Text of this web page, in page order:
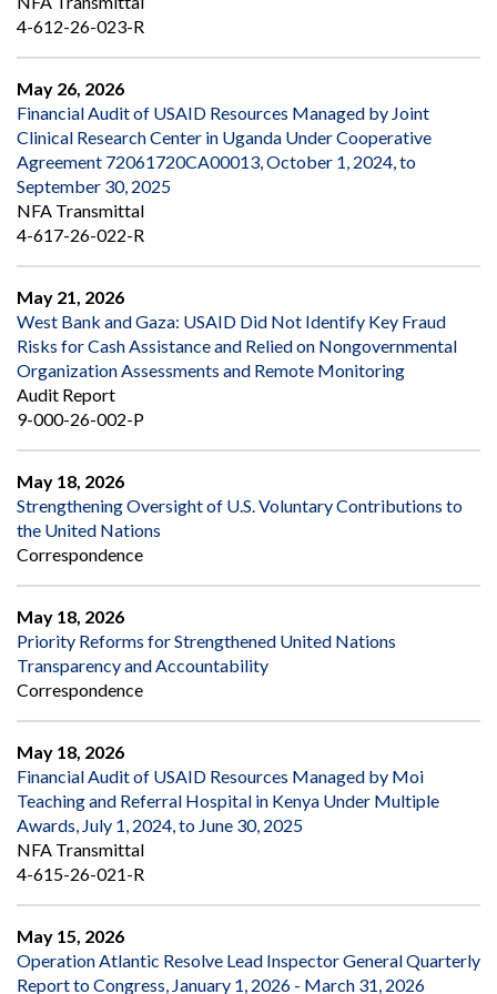
4-612-26-023-R
May 26, 2026
Financial Audit of USAID Resources Managed by Joint
Clinical Research Center in Uganda Under Cooperative
Agreement 72061720CA00013, October 1, 2024, to
September 30, 2025
NFA Transmittal
4-617-26-022-R
May 21, 2026
West Bank and Gaza: USAID Did Not Identify Key Fraud
Risks for Cash Assistance and Relied on Nongovernmental
Organization Assessments and Remote Monitoring
Audit Report
9-000-26-002-P
May 18, 2026
Strengthening Oversight of U.S. Voluntary Contributions to
the United Nations
Correspondence
May 18, 2026
Priority Reforms for Strengthened United Nations
Transparency and Accountability
Correspondence
May 18, 2026
Financial Audit of USAID Resources Managed by Moi
Teaching and Referral Hospital in Kenya Under Multiple
Awards, July 1, 2024, to June 30, 2025
NFA Transmittal
4-615-26-021-R
May 15, 2026
Operation Atlantic Resolve Lead Inspector General Quarterly
Report to Congress, January 1, 2026 - March 31, 2026